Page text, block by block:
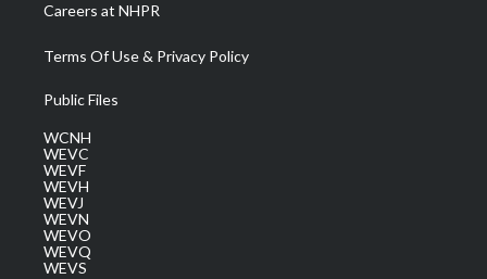
Careers at NHPR
Terms Of Use & Privacy Policy
Public Files
WCNH
WEVC
WEVF
WEVH
WEVJ
WEVN
WEVO
WEVQ
WEVS